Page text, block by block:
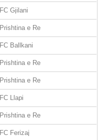
FC Gjilani
Prishtina e Re
FC Ballkani
Prishtina e Re
Prishtina e Re
FC Llapi
Prishtina e Re
FC Ferizaj